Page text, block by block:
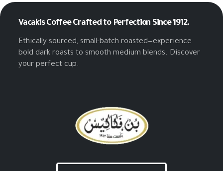
Vacakis CoffeeCrafted to Perfection Since 1912.
Ethically sourced, small-batch roasted—experience
bold dark roasts to smooth medium blends. Discover
your perfect cup.